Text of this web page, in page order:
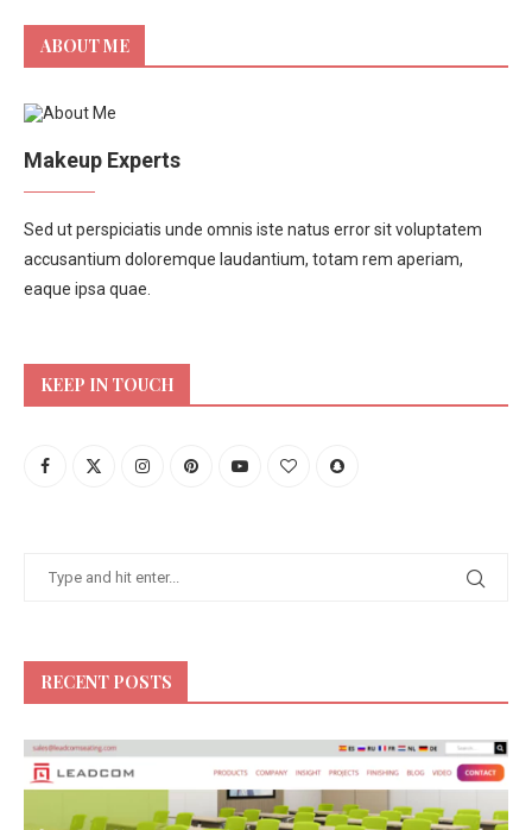
ABOUT ME
Makeup Experts
Sed ut perspiciatis unde omnis iste natus error sit voluptatem
accusantium doloremque laudantium, totam rem aperiam,
eaque ipsa quae.
KEEP IN TOUCH
RECENT POSTS